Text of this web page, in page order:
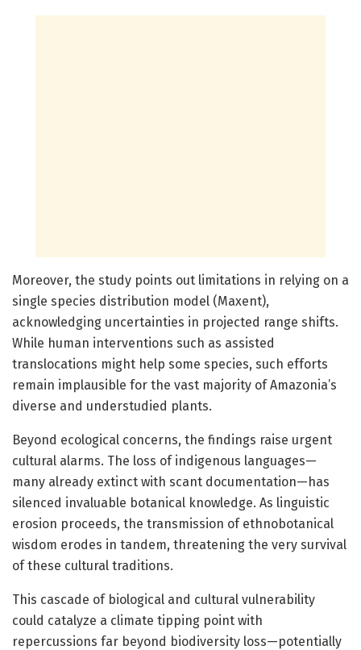
Moreover, the study points out limitations in relying on a
single species distribution model (Maxent),
acknowledging uncertainties in projected range shifts.
While human interventions such as assisted
translocations might help some species, such efforts
remain implausible for the vast majority of Amazonia’s
diverse and understudied plants.
Beyond ecological concerns, the findings raise urgent
cultural alarms. The loss of indigenous languages—
many already extinct with scant documentation—has
silenced invaluable botanical knowledge. As linguistic
erosion proceeds, the transmission of ethnobotanical
wisdom erodes in tandem, threatening the very survival
of these cultural traditions.
This cascade of biological and cultural vulnerability
could catalyze a climate tipping point with
repercussions far beyond biodiversity loss—potentially